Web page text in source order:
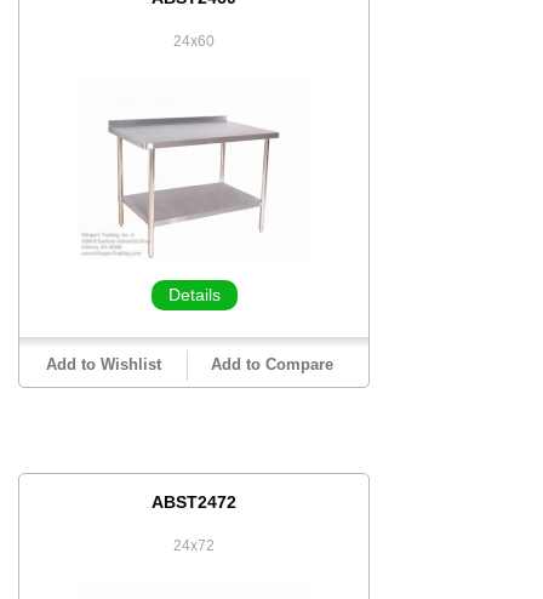
24x60
Details
Add to Wishlist Add to Compare
ABST2472
24x72